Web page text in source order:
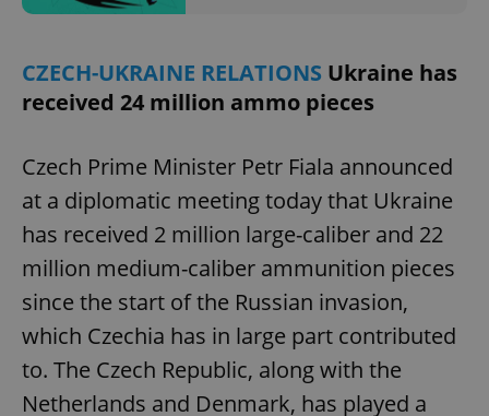
CZECH-UKRAINE RELATIONS Ukraine has
received 24 million ammo pieces
Czech Prime Minister Petr Fiala announced
at a diplomatic meeting today that Ukraine
has received 2 million large-caliber and 22
million medium-caliber ammunition pieces
since the start of the Russian invasion,
which Czechia has in large part contributed
to. The Czech Republic, along with the
Netherlands and Denmark, has played a